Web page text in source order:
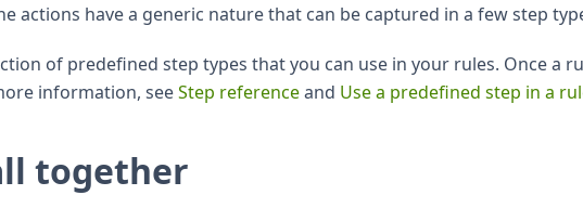
actions have a generic nature that can be captured in a few step
of predefined step types that you can use in your rules. Once a
information, seeStep referenceand Use a predefined step in a
together